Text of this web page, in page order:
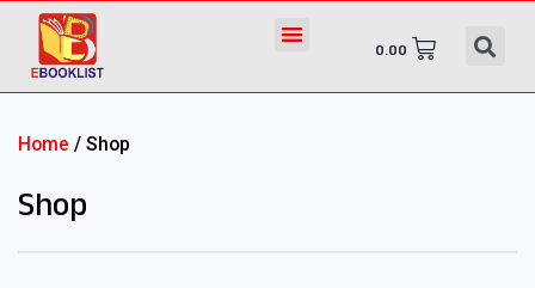
0.00
Home / Shop
Shop